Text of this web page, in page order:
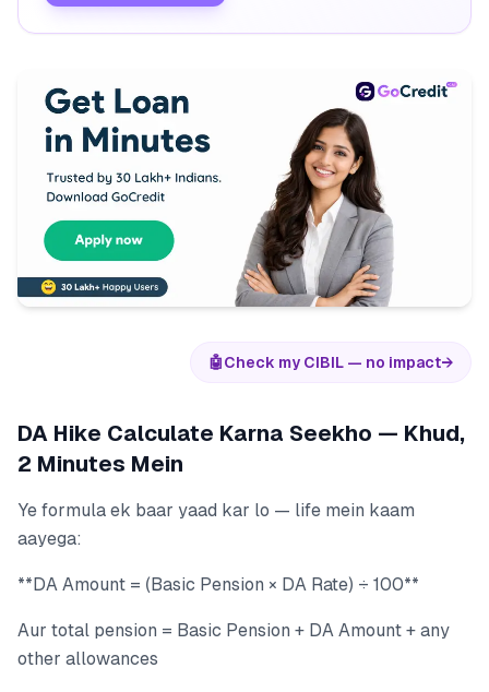
🤖Check my CIBIL — no impact→
DA Hike Calculate Karna Seekho — Khud,
2 Minutes Mein
Ye formula ek baar yaad kar lo — life mein kaam
aayega:
**DA Amount = (Basic Pension × DA Rate) ÷ 100**
Aur total pension = Basic Pension + DA Amount + any
other allowances